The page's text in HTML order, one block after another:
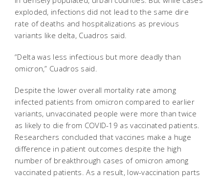
exploded, infections did not lead to the same dire
rate of deaths and hospitalizations as previous
variants like delta, Cuadros said.
“Delta was less infectious but more deadly than
omicron,” Cuadros said.
Despite the lower overall mortality rate among
infected patients from omicron compared to earlier
variants, unvaccinated people were more than twice
as likely to die from COVID-19 as vaccinated patients.
Researchers concluded that vaccines make a huge
difference in patient outcomes despite the high
number of breakthrough cases of omicron among
vaccinated patients. As a result, low-vaccination parts